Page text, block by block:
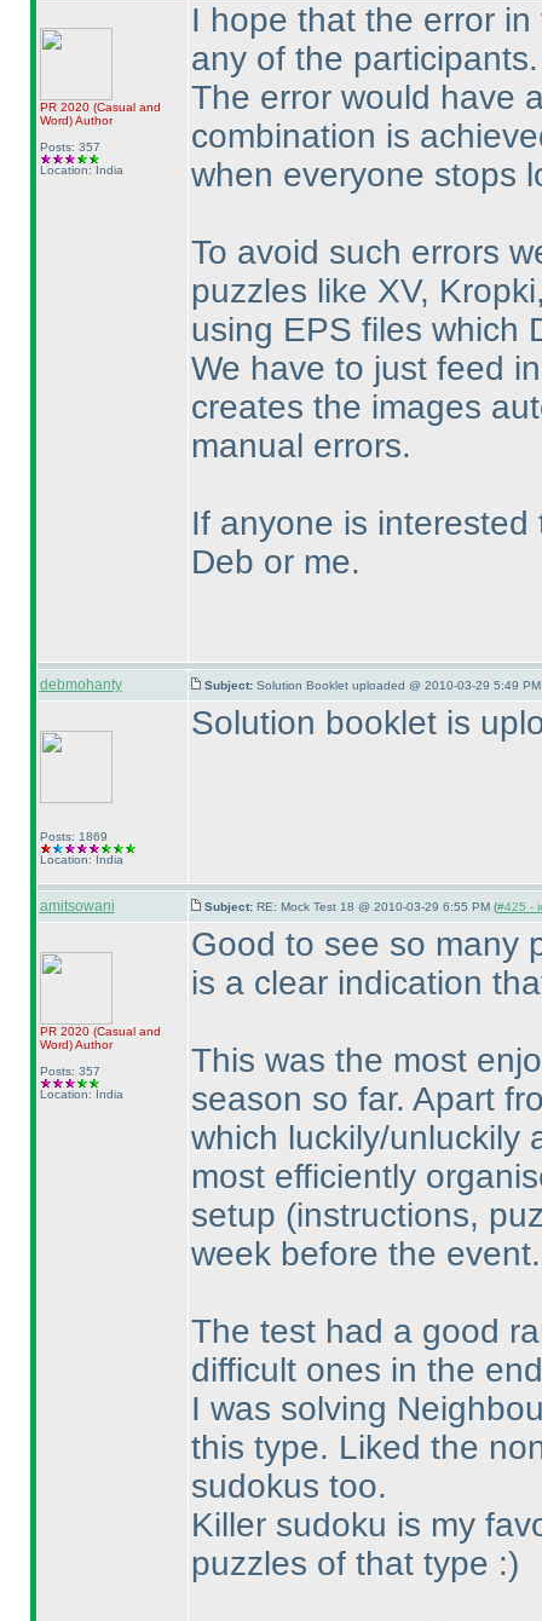
PR 2020 (Casual and
Word)Author
Posts: 357
Location: India
I hope that the error
any of the participants.
The error would have
combination is
when everyone stops
To avoid such errors
puzzles like XV,
using EPS files which
We have to just feed
creates the images
manual errors.
If anyone is
Deb or me.
debmohanty Subject: Solution Booklet uploaded @ 2010-03-29 5:49 PM
Posts: 1869
Location: India
Solution booklet is
amitsowani Subject: RE: Mock Test 18 @ 2010-03-29 6:55 PM (#425 -
PR 2020 (Casual and
Word)Author
Posts: 357
Location: India
Good to see so many
is a clear indication
This was the most
season so far. Apart
which luckily/unluckily
most efficiently
setup (instructions,
week before the event.
The test had a good
difficult ones in the
I was solving
this type. Liked the
sudokus too.
Killer sudoku is my
puzzles of that type :)